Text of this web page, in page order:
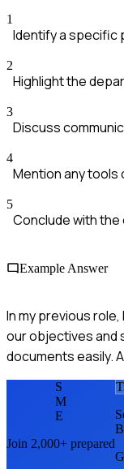
1
Identify a specific
2
Highlight the
3
Discuss
4
Mention any
5
Conclude with
Example Answer
In my previous
our objectives and
documents easily.
S
M
E
Join 2,000+ prepared